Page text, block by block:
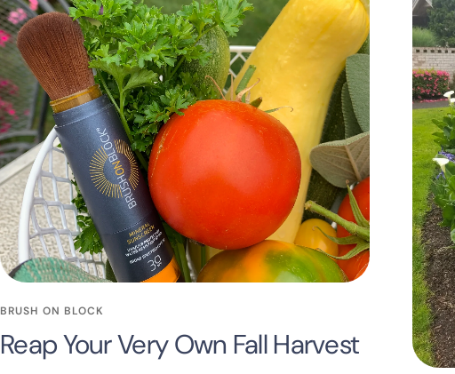
BRUSH ON BLOCK
Reap Your Very Own Fall Harvest